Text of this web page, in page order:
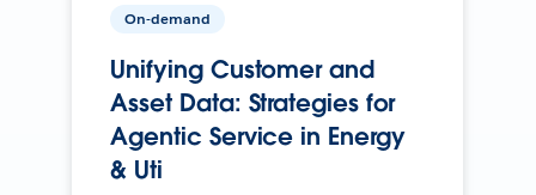
On-demand
Unifying Customer and
Asset Data: Strategies for
Agentic Service in Energy
& Uti